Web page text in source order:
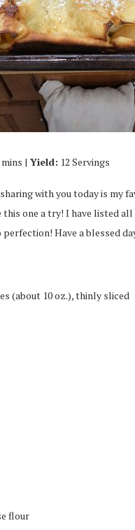
| Yield: 12 Servings
with you today is my
this one a try! I have listed
Have a blessed
(about 10 oz.), thinly sliced
flour